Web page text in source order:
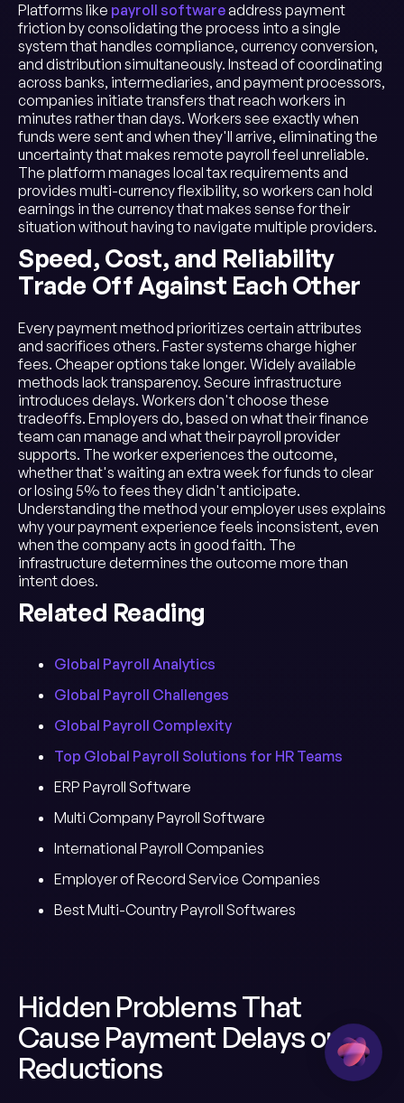
Platforms like payroll softwareaddress payment
friction by consolidating the process into a single
system that handles compliance, currency conversion,
and distribution simultaneously. Instead of coordinating
across banks, intermediaries, and payment processors,
companies initiate transfers that reach workers in
minutes rather than days. Workers see exactly when
funds were sent and when they'll arrive, eliminating the
uncertainty that makes remote payroll feel unreliable.
The platform manages local tax requirements and
provides multi-currency flexibility, so workers can hold
earnings in the currency that makes sense for their
situation without having to navigate multiple providers.
Speed, Cost, and Reliability
Trade Off Against Each Other
Every payment method prioritizes certain attributes
and sacrifices others. Faster systems charge higher
fees. Cheaper options take longer. Widely available
methods lack transparency. Secure infrastructure
introduces delays. Workers don't choose these
tradeoffs. Employers do, based on what their finance
team can manage and what their payroll provider
supports. The worker experiences the outcome,
whether that's waiting an extra week for funds to clear
or losing 5% to fees they didn't anticipate.
Understanding the method your employer uses explains
why your payment experience feels inconsistent, even
when the company acts in good faith. The
infrastructure determines the outcome more than
intent does.
Related Reading
Global Payroll Analytics
Global Payroll Challenges
Global Payroll Complexity
Top Global Payroll Solutions for HR Teams
ERP Payroll Software
Multi Company Payroll Software
International Payroll Companies
Employer of Record Service Companies
Best Multi-Country Payroll Softwares
Hidden Problems That
Cause Payment Delays or
Reductions